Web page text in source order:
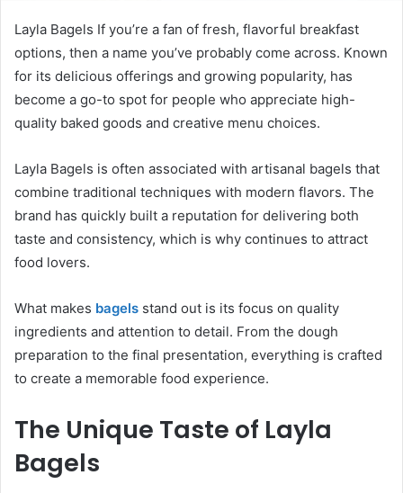
Layla Bagels If you’re a fan of fresh, flavorful breakfast
options, then a name you’ve probably come across. Known
for its delicious offerings and growing popularity, has
become a go-to spot for people who appreciate high-
quality baked goods and creative menu choices.
Layla Bagels is often associated with artisanal bagels that
combine traditional techniques with modern flavors. The
brand has quickly built a reputation for delivering both
taste and consistency, which is why continues to attract
food lovers.
What makes bagels stand out is its focus on quality
ingredients and attention to detail. From the dough
preparation to the final presentation, everything is crafted
to create a memorable food experience.
The Unique Taste of Layla
Bagels